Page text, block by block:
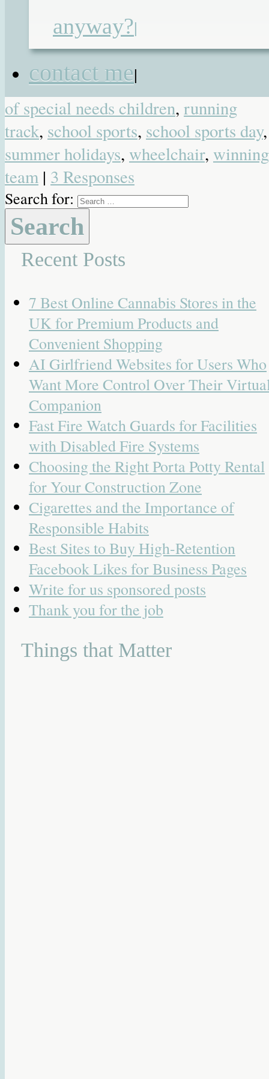
anyway?|
contact me|
class members
Dominic,elliot,featured
lilia ,
mainstream school,
of special needs children, running
track, school sports, school sports day,
summer holidays, wheelchair, winning
team | 3 Responses
Search for:
Recent Posts
7 Best Online Cannabis Stores in the
UK for Premium Products and
Convenient Shopping
AI Girlfriend Websites for Users Who
Want More Control Over Their
Companion
Fast Fire Watch Guards for Facilities
with Disabled Fire Systems
Choosing the Right Porta Potty Rental
for Your Construction Zone
Cigarettes and the Importance of
Responsible Habits
Best Sites to Buy High-Retention
Facebook Likes for Business Pages
Write for us sponsored posts
Thank you for the job
Things that Matter